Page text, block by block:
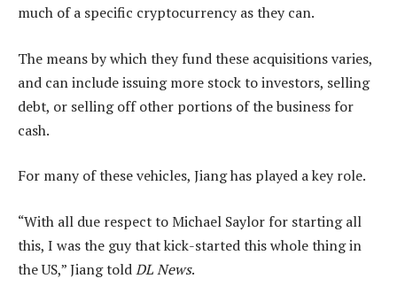
much of a specific cryptocurrency as they can.
The means by which they fund these acquisitions varies,
and can include issuing more stock to investors, selling
debt, or selling off other portions of the business for
cash.
For many of these vehicles, Jiang has played a key role.
“With all due respect to Michael Saylor for starting all
this, I was the guy that kick-started this whole thing in
the US,” Jiang toldDL News.